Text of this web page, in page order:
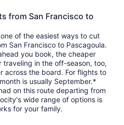
from San Francisco to
of the easiest ways to cut
San Francisco to Pascagoula.
you book, the cheaper
in the off-season, too,
across the board. For flights to
is usually September.*
on this route departing from
wide range of options is
for your family.